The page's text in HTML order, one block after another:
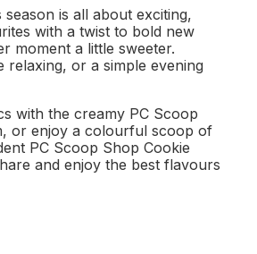
is all about exciting,
with a twist to bold new
moment a little sweeter.
or a simple evening
with the creamy PC Scoop
or enjoy a colourful scoop of
PC Scoop Shop Cookie
and enjoy the best flavours